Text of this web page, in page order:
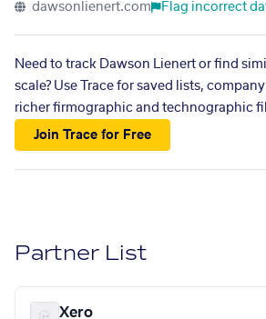
dawsonlienert.com Flag incorrect
Need to track Dawson Lienert or find
scale? Use Trace for saved lists,
richer firmographic and technographic
Join Trace for Free
Partner List
Xero